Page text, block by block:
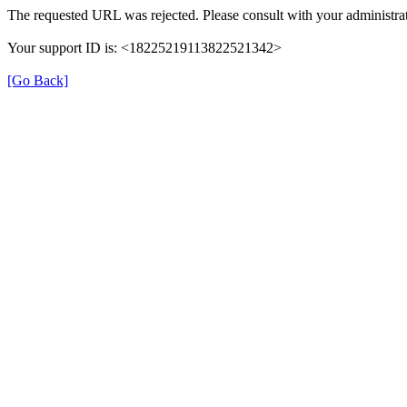
The requested URL was rejected. Please consult with your
Your support ID is: <18225219113822521342>
[Go Back]